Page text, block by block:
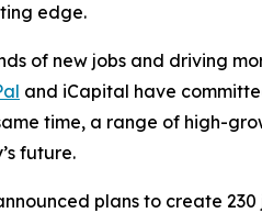
edge.
of new jobs and driving
and iCapital have
time, a range of high-
future.
plans to create